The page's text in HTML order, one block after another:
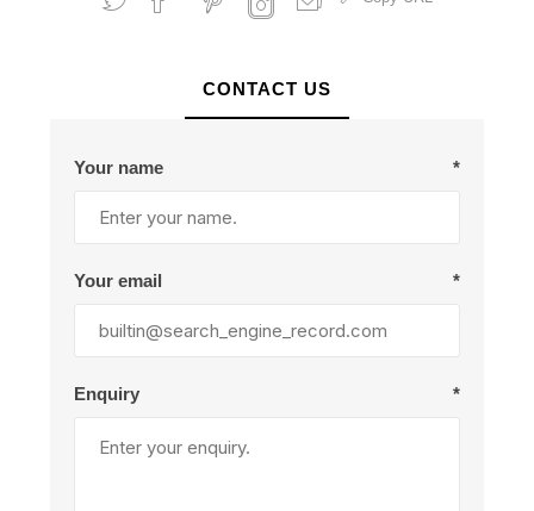
CONTACT US
Your name *
Your email *
Enquiry *